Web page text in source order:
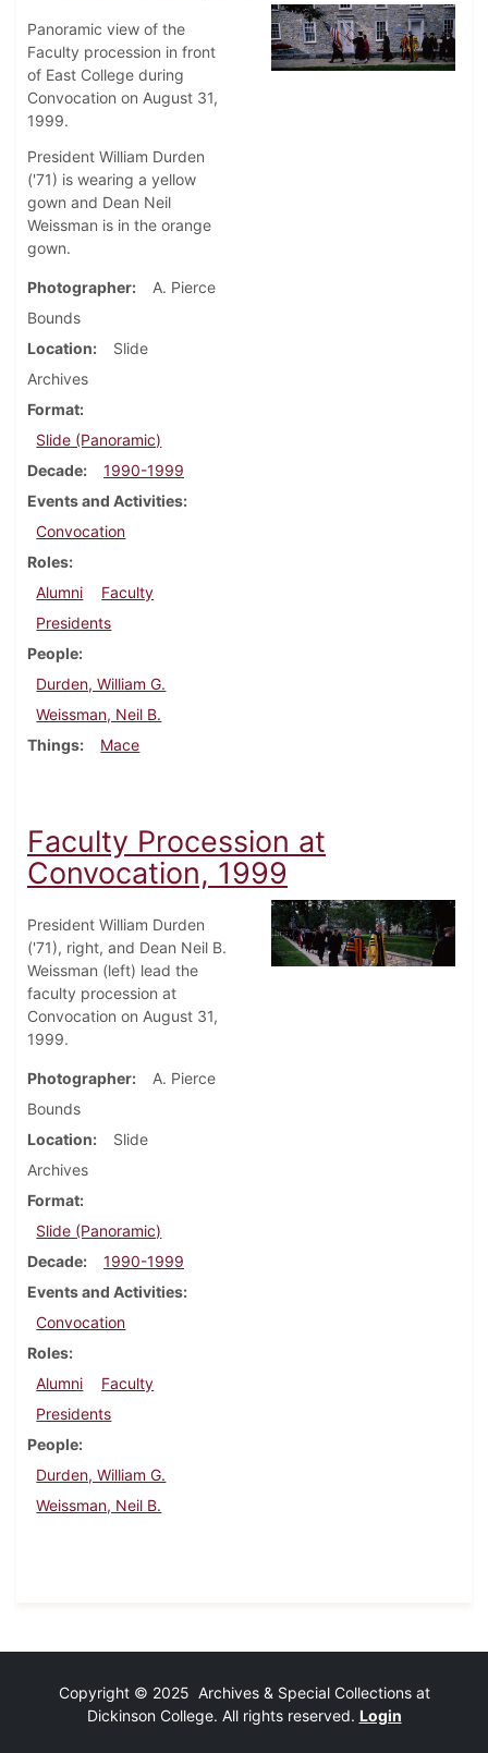
Panoramic view of the
Faculty procession in front
of East College during
Convocation on August 31,
1999.
President William Durden
('71) is wearing a yellow
gown and Dean Neil
Weissman is in the orange
gown.
Photographer
A. Pierce
Bounds
Location
Slide
Archives
Format
Slide (Panoramic)
Decade
1990-1999
Events and Activities
Convocation
Roles
Alumni
Faculty
Presidents
People
Durden, William G.
Weissman, Neil B.
Things
Mace
Faculty Procession at
Convocation, 1999
President William Durden
('71), right, and Dean Neil B.
Weissman (left) lead the
faculty procession at
Convocation on August 31,
1999.
Photographer
A. Pierce
Bounds
Location
Slide
Archives
Format
Slide (Panoramic)
Decade
1990-1999
Events and Activities
Convocation
Roles
Alumni
Faculty
Presidents
People
Durden, William G.
Weissman, Neil B.
Copyright © 2025 Archives & Special Collections at
Dickinson College. All rights reserved. Login